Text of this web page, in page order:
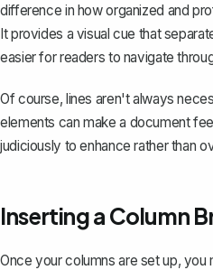
difference in how organized and
It provides a visual cue that
easier for readers to navigate
Of course, lines aren't always
elements can make a document
judiciously to enhance rather than
Inserting a Column
Once your columns are set up,